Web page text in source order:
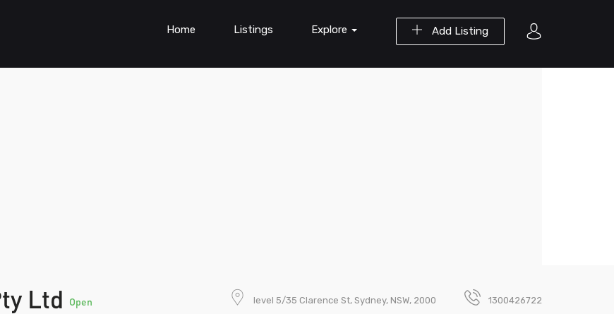
Add Listing
Home Listings Explore
Ltd Open level 5/35 Clarence St, Sydney, NSW, 2000 1300426722